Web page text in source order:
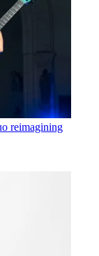
reimagining